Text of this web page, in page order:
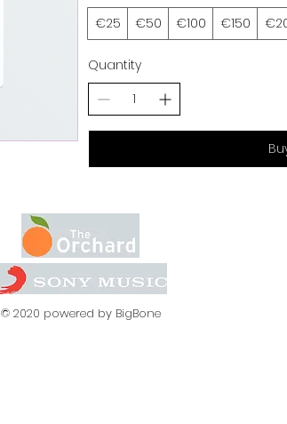
€25
€50 €100 €150
Quantity
© 2020 powered by BigBone